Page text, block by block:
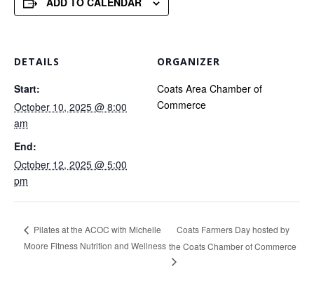
DETAILS
Start:
October 10, 2025 @ 8:00
am
End:
October 12, 2025 @ 5:00
pm
ORGANIZER
Coats Area Chamber of
Commerce
Pilates at the ACOC with Michelle
Moore Fitness Nutrition and Wellness
Coats Farmers Day hosted by
the Coats Chamber of Commerce